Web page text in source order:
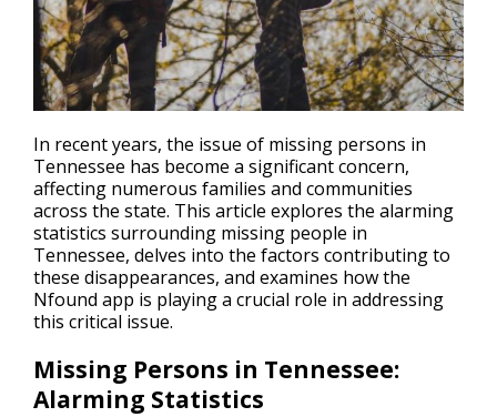
In recent years, the issue of missing persons in
Tennessee has become a significant concern,
affecting numerous families and communities
across the state. This article explores the alarming
statistics surrounding missing people in
Tennessee, delves into the factors contributing to
these disappearances, and examines how the
Nfound app is playing a crucial role in addressing
this critical issue.
Missing Persons in Tennessee:
Alarming Statistics